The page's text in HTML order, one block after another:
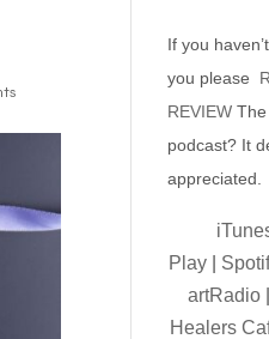
If you
you please
REVIEW
podcast? It
appreciated.
Play
artRadio|
Healers